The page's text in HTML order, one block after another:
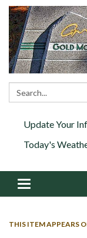
Search:
Update Your
Today's
Toggle
THIS ITEM APPEARS